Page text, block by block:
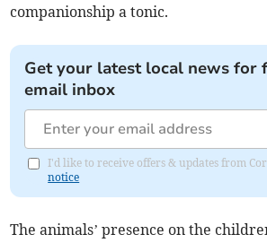
companionship a tonic.
Get your latest local news for
email inbox
I'd like to receive offers & updates from
notice
The animals’ presence on the